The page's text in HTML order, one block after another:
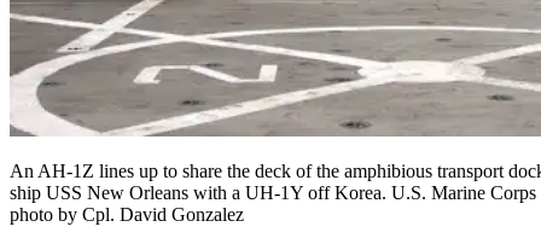
An AH-1Z lines up to share the deck of the amphibious transport
ship USS New Orleans with a UH-1Y off Korea. U.S. Marine Corps
photo by Cpl. David Gonzalez